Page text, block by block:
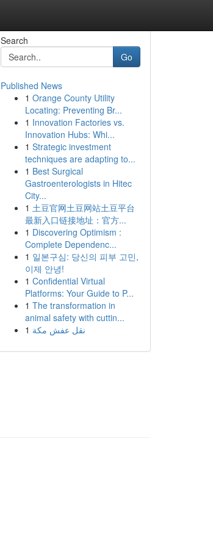
Search
Go
Published News
1 Orange County Utility
Locating: Preventing Br...
1 Innovation Factories vs.
Innovation Hubs: Whi...
1 Strategic investment
techniques are adapting to...
1 Best Surgical
Gastroenterologists in Hitec
City...
1 土豆官网土豆网站土豆平台
最新入口链接地址：官方...
1 Discovering Optimism :
Complete Dependenc...
1 일본구심: 당신의 피부 고민,
이제 안녕!
1 Confidential Virtual
Platforms: Your Guide to P...
1 The transformation in
animal safety with cuttin...
1 نقل عفش مكة